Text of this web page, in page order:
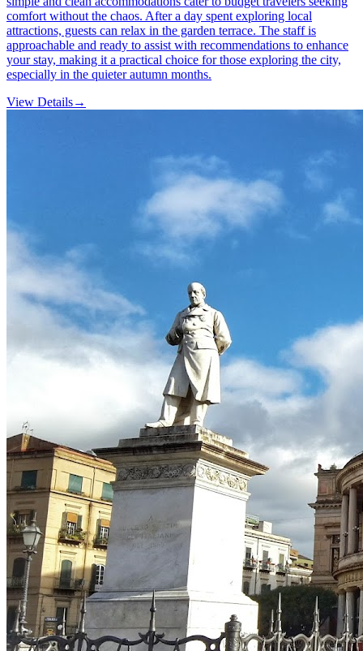
comfort without the chaos. After a day spent exploring local
attractions, guests can relax in the garden terrace. The staff is
approachable and ready to assist with recommendations to enhance
your stay, making it a practical choice for those exploring the city,
especially in the quieter autumn months.
View Details→